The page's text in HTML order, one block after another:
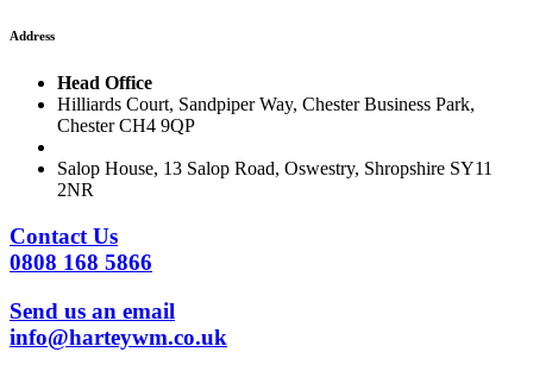
Address
Head Office
Hilliards Court, Sandpiper Way, Chester Business Park,
Chester CH4 9QP
Salop House, 13 Salop Road, Oswestry, Shropshire SY11
2NR
Contact Us
0808 168 5866
Send us an email
info@harteywm.co.uk